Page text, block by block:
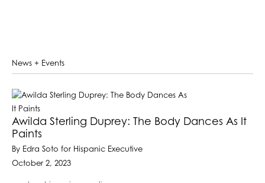
News + Events
Awilda Sterling Duprey: The Body Dances As It
Paints
By Edra Soto for Hispanic Executive
October 2, 2023